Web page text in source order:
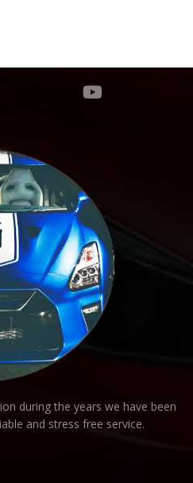
during the years we have been
and stress free service.